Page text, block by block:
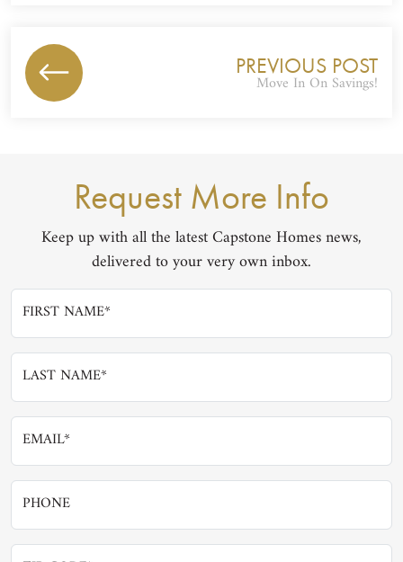
PREVIOUS POST
Move In On Savings!
Request More Info
Keep up with all the latest Capstone Homes news,
delivered to your very own inbox.